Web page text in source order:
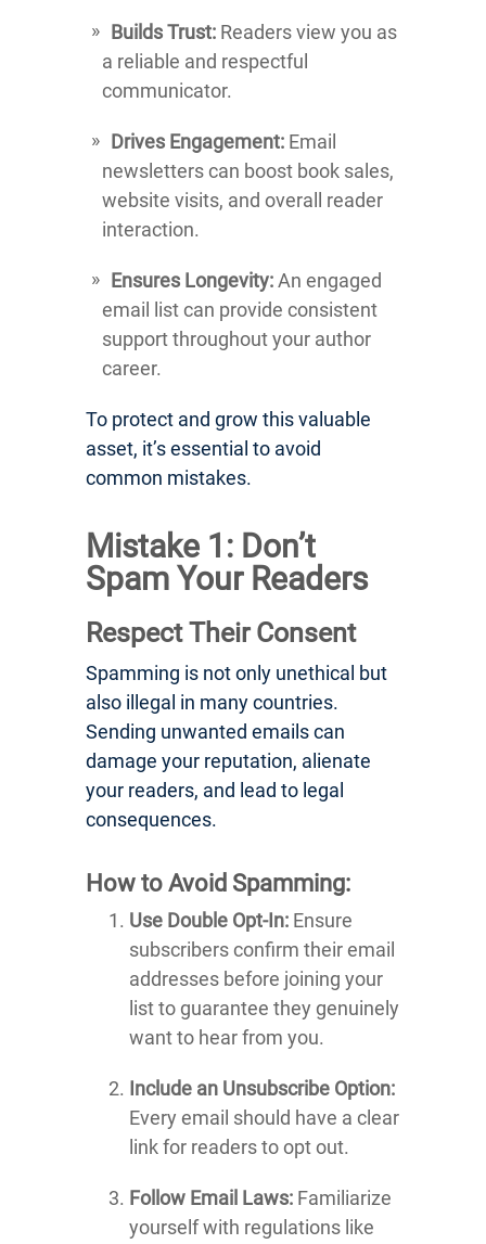
Builds Trust: Readers view you as
a reliable and respectful
communicator.
Drives Engagement: Email
newsletters can boost book sales,
website visits, and overall reader
interaction.
Ensures Longevity:An engaged
email list can provide consistent
support throughout your author
career.
To protect and grow this valuable
asset, it’s essential to avoid
common mistakes.
Mistake 1: Don’t
Spam Your Readers
Respect Their Consent
Spamming is not only unethical but
also illegal in many countries.
Sending unwanted emails can
damage your reputation, alienate
your readers, and lead to legal
consequences.
How to Avoid Spamming:
Use Double Opt-In: Ensure
subscribers confirm their email
addresses before joining your
list to guarantee they genuinely
want to hear from you.
Include an Unsubscribe Option:
Every email should have a clear
link for readers to opt out.
Follow Email Laws: Familiarize
yourself with regulations like